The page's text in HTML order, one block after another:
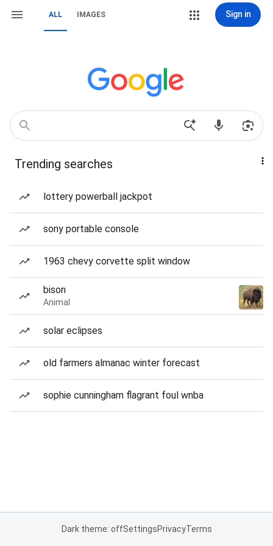
ALL IMAGES Sign in
Trending searches
lottery powerball jackpot
sony portable console
1963 chevy corvette split window
bison
Animal
solar eclipses
old farmers almanac winter forecast
sophie cunningham flagrant foul wnba
Dark theme: offSettingsPrivacyTerms